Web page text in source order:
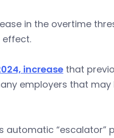
in the overtime
effect.
increase that
employers that
automatic “escalator”